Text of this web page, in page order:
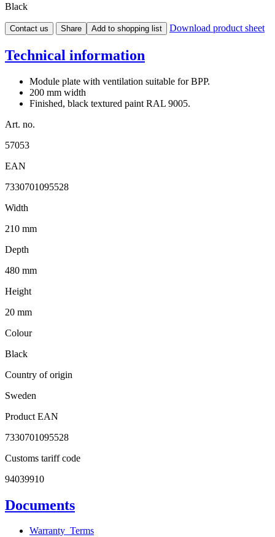
Black
Contact us Share Add to shopping list Download product sheet
Technical information
Module plate with ventilation suitable for BPP.
200 mm width
Finished, black textured paint RAL 9005.
Art. no.
57053
EAN
7330701095528
Width
210 mm
Depth
480 mm
Height
20 mm
Colour
Black
Country of origin
Sweden
Product EAN
7330701095528
Customs tariff code
94039910
Documents
Warranty_Terms